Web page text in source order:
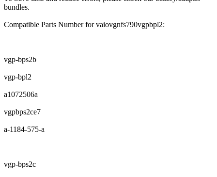
bundles.
Compatible Parts Number for vaiovgnfs790vgpbpl2:
vgp-bps2b
vgp-bpl2
a1072506a
vgpbps2ce7
a-1184-575-a
vgp-bps2c